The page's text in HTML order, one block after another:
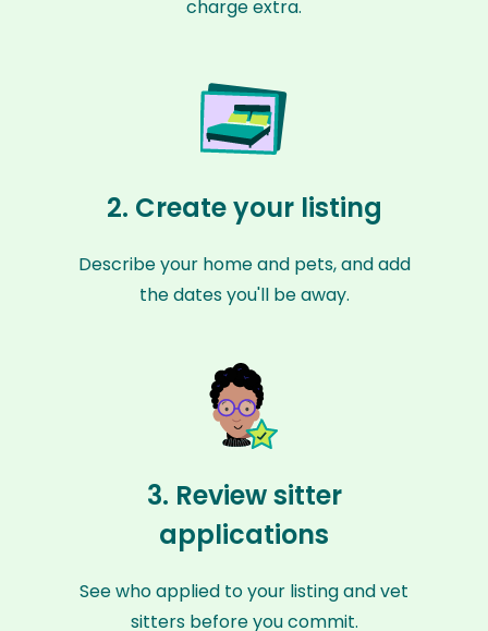
charge extra.
2. Create your listing
Describe your home and pets, and add
the dates you'll be away.
3. Review sitter
applications
See who applied to your listing and vet
sitters before you commit.